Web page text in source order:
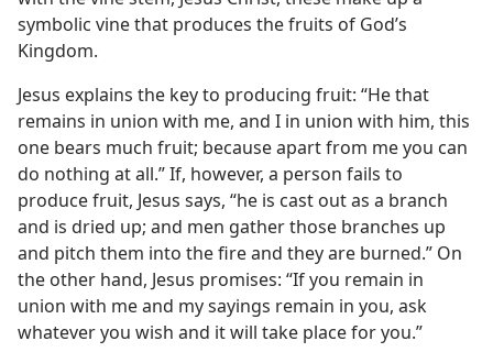
symbolic vine that produces the fruits of God’s
Kingdom.
Jesus explains the key to producing fruit: “He that
remains in union with me, and I in union with him, this
one bears much fruit; because apart from me you can
do nothing at all.” If, however, a person fails to
produce fruit, Jesus says, “he is cast out as a branch
and is dried up; and men gather those branches up
and pitch them into the fire and they are burned.” On
the other hand, Jesus promises: “If you remain in
union with me and my sayings remain in you, ask
whatever you wish and it will take place for you.”